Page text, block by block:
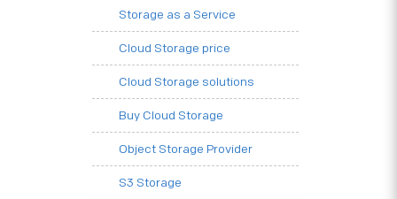
Storage as a Service
Cloud Storage price
Cloud Storage solutions
Buy Cloud Storage
Object Storage Provider
S3 Storage